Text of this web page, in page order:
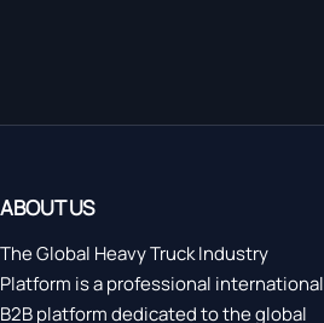
ABOUT US
The Global Heavy Truck Industry
Platform is a professional international
B2B platform dedicated to the global